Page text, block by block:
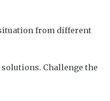
situation from different
Challenge the